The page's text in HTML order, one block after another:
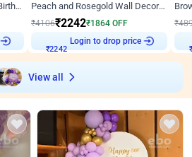
Pink and Rosegold Chrome Birthday Decor Peach and Rosegold Wall Decoration for Birthday
₹4106₹2242₹1864 OFF
₹2242
Login to drop price
₹
View all